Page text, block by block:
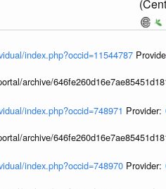
index.php?occid=11544787
archive/
index.php?occid=748971 Provider:
archive/
index.php?occid=748970 Provider: